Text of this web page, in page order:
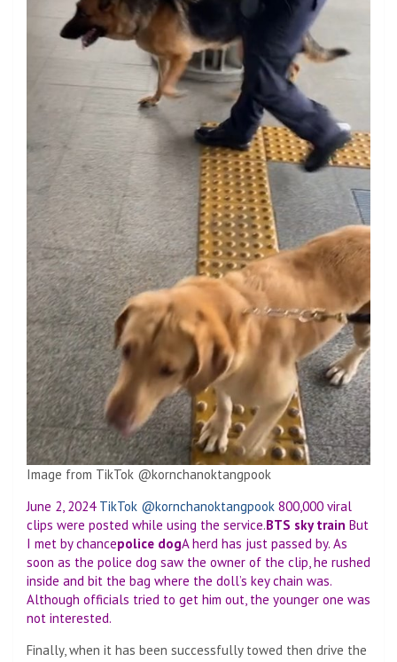
Image from TikTok @kornchanoktangpook
June 2, 2024 TikTok @kornchanoktangpook 800,000 viral
clips were posted while using the service.BTS sky train But
I met by chancepolice dogA herd has just passed by. As
soon as the police dog saw the owner of the clip, he rushed
inside and bit the bag where the doll’s key chain was.
Although officials tried to get him out, the younger one was
not interested.
Finally, when it has been successfully towed then drive the